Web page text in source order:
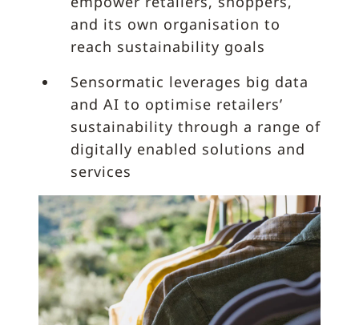
and its own organisation to
reach sustainability goals
Sensormatic leverages big data
and AI to optimise retailers’
sustainability through a range of
digitally enabled solutions and
services